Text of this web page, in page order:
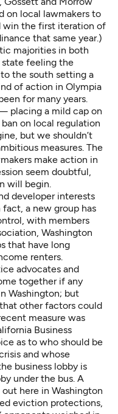
on local lawmakers to
win the first iteration of
that same year.)
majorities in both
state feeling the
the south setting a
of action in Olympia
for many years.
placing a mild cap on
on local regulation
but we shouldn’t
measures. The
make action in
seem doubtful,
will begin.
developer interests
a new group has
with members
Washington
that have long
renters.
advocates and
together if any
Washington; but
other factors could
measure was
Business
as to who should be
and whose
the business lobby is
under the bus. A
here in Washington
eviction protections,